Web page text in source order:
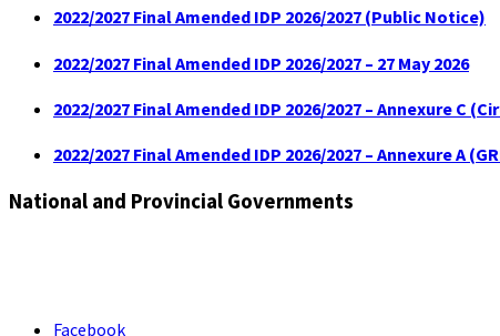
2022/2027 Final Amended IDP 2026/2027 (Public Notice)
2022/2027 Final Amended IDP 2026/2027 – 27 May 2026
2022/2027 Final Amended IDP 2026/2027 – Annexure C
2022/2027 Final Amended IDP 2026/2027 – Annexure A
National and Provincial Governments
Facebook